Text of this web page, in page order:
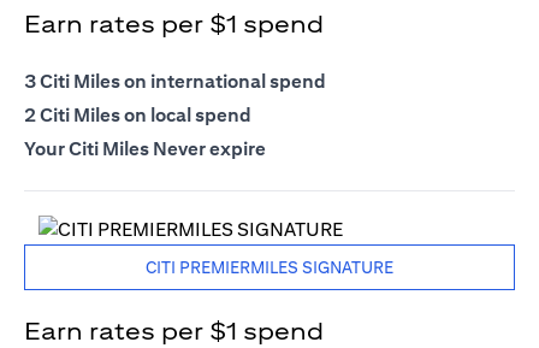
Earn rates per $1 spend
3 Citi Miles on international spend
2 Citi Miles on local spend
Your Citi Miles Never expire
CITI PREMIERMILES SIGNATURE
Earn rates per $1 spend